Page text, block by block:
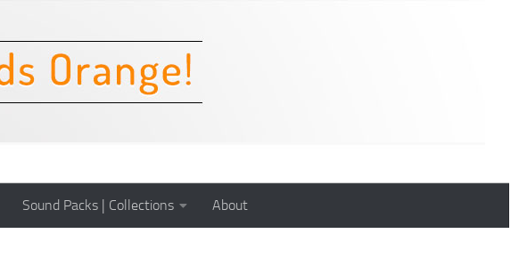
Sound Packs | Collections About